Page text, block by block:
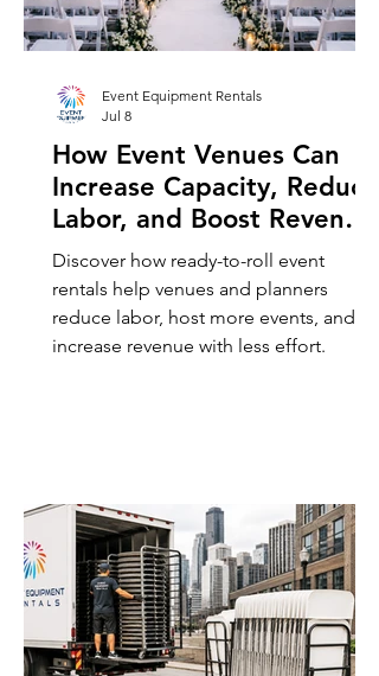
How Event Venues Can
Increase Capacity, Reduce
Labor, and Boost Revenue
with Ready-to-Roll Rental
Equipment, Including
Chair and Table Rentals
Discover how ready-to-roll event
rentals help venues and planners
reduce labor, host more events, and
increase revenue with less effort.
Event Equipment Rentals
Jul 8